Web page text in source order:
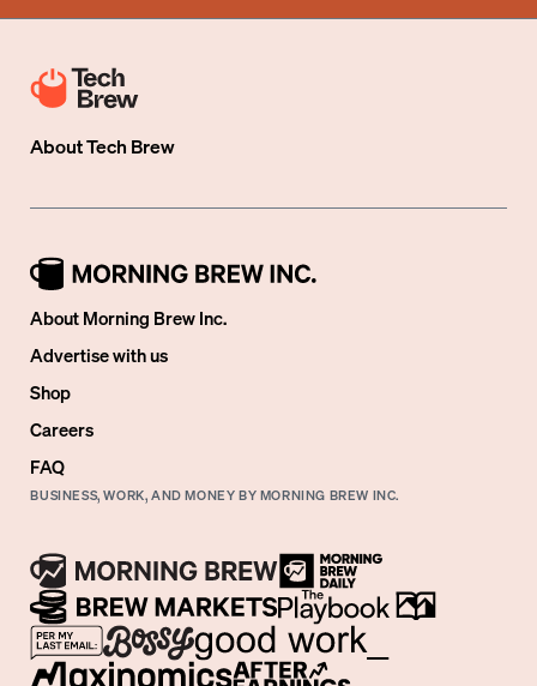
AboutTech Brew
About Morning Brew Inc.
Advertise with us
Shop
Careers
FAQ
BUSINESS, WORK, AND MONEY BY MORNING BREW INC.